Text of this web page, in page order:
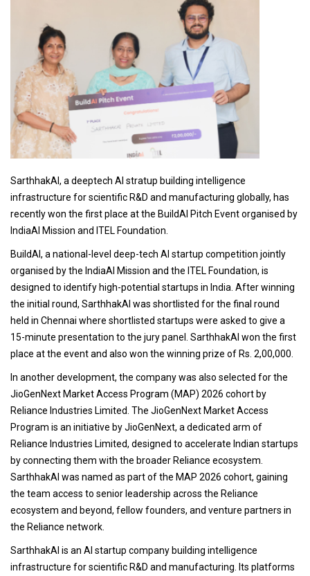
SarthhakAI, a deeptech AI stratup building intelligence
infrastructure for scientific R&D and manufacturing globally, has
recently won the first place at the BuildAI Pitch Event organised by
IndiaAI Mission and ITEL Foundation.
BuildAI, a national-level deep-tech AI startup competition jointly
organised by the IndiaAI Mission and the ITEL Foundation, is
designed to identify high-potential startups in India. After winning
the initial round, SarthhakAI was shortlisted for the final round
held in Chennai where shortlisted startups were asked to give a
15-minute presentation to the jury panel. SarthhakAI won the first
place at the event and also won the winning prize of Rs. 2,00,000.
In another development, the company was also selected for the
JioGenNext Market Access Program (MAP) 2026 cohort by
Reliance Industries Limited. The JioGenNext Market Access
Program is an initiative by JioGenNext, a dedicated arm of
Reliance Industries Limited, designed to accelerate Indian startups
by connecting them with the broader Reliance ecosystem.
SarthhakAI was named as part of the MAP 2026 cohort, gaining
the team access to senior leadership across the Reliance
ecosystem and beyond, fellow founders, and venture partners in
the Reliance network.
SarthhakAI is an AI startup company building intelligence
infrastructure for scientific R&D and manufacturing. Its platforms